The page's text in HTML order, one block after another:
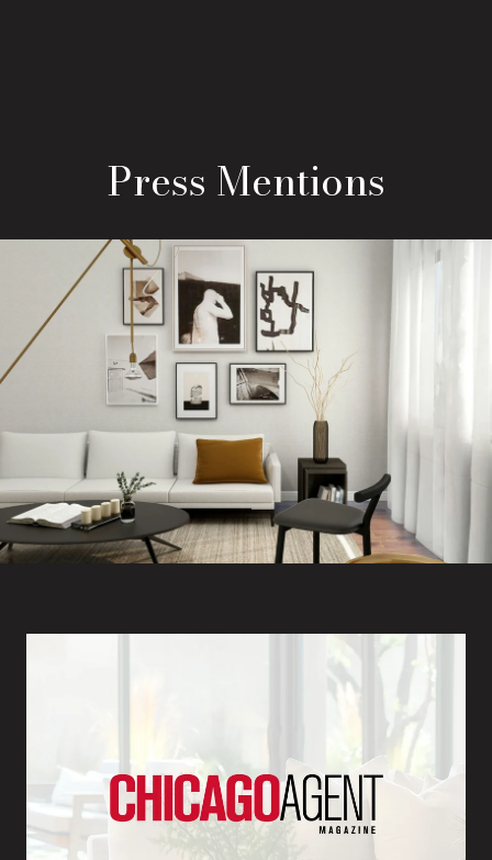
Press Mentions